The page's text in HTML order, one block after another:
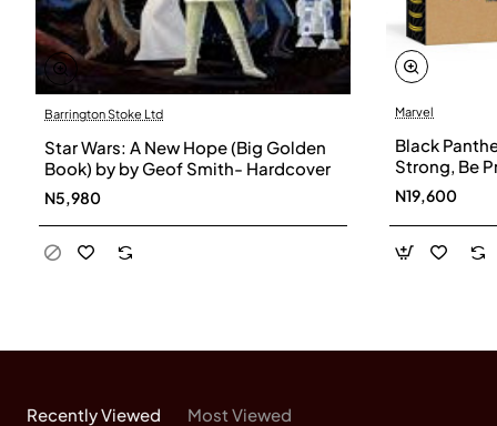
Barrington Stoke Ltd
Star Wars: A New Hope (Big Golden
Book) by by Geof Smith- Hardcover
N5,980
Marvel
Black
Strong, Be
Glance
(Marvel
Organizer,
N19,600
Recently Viewed Most Viewed